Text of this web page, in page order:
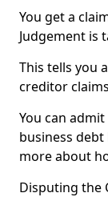
You get a
Judgement is
This tells you
creditor
You can
business
more about
Disputing the